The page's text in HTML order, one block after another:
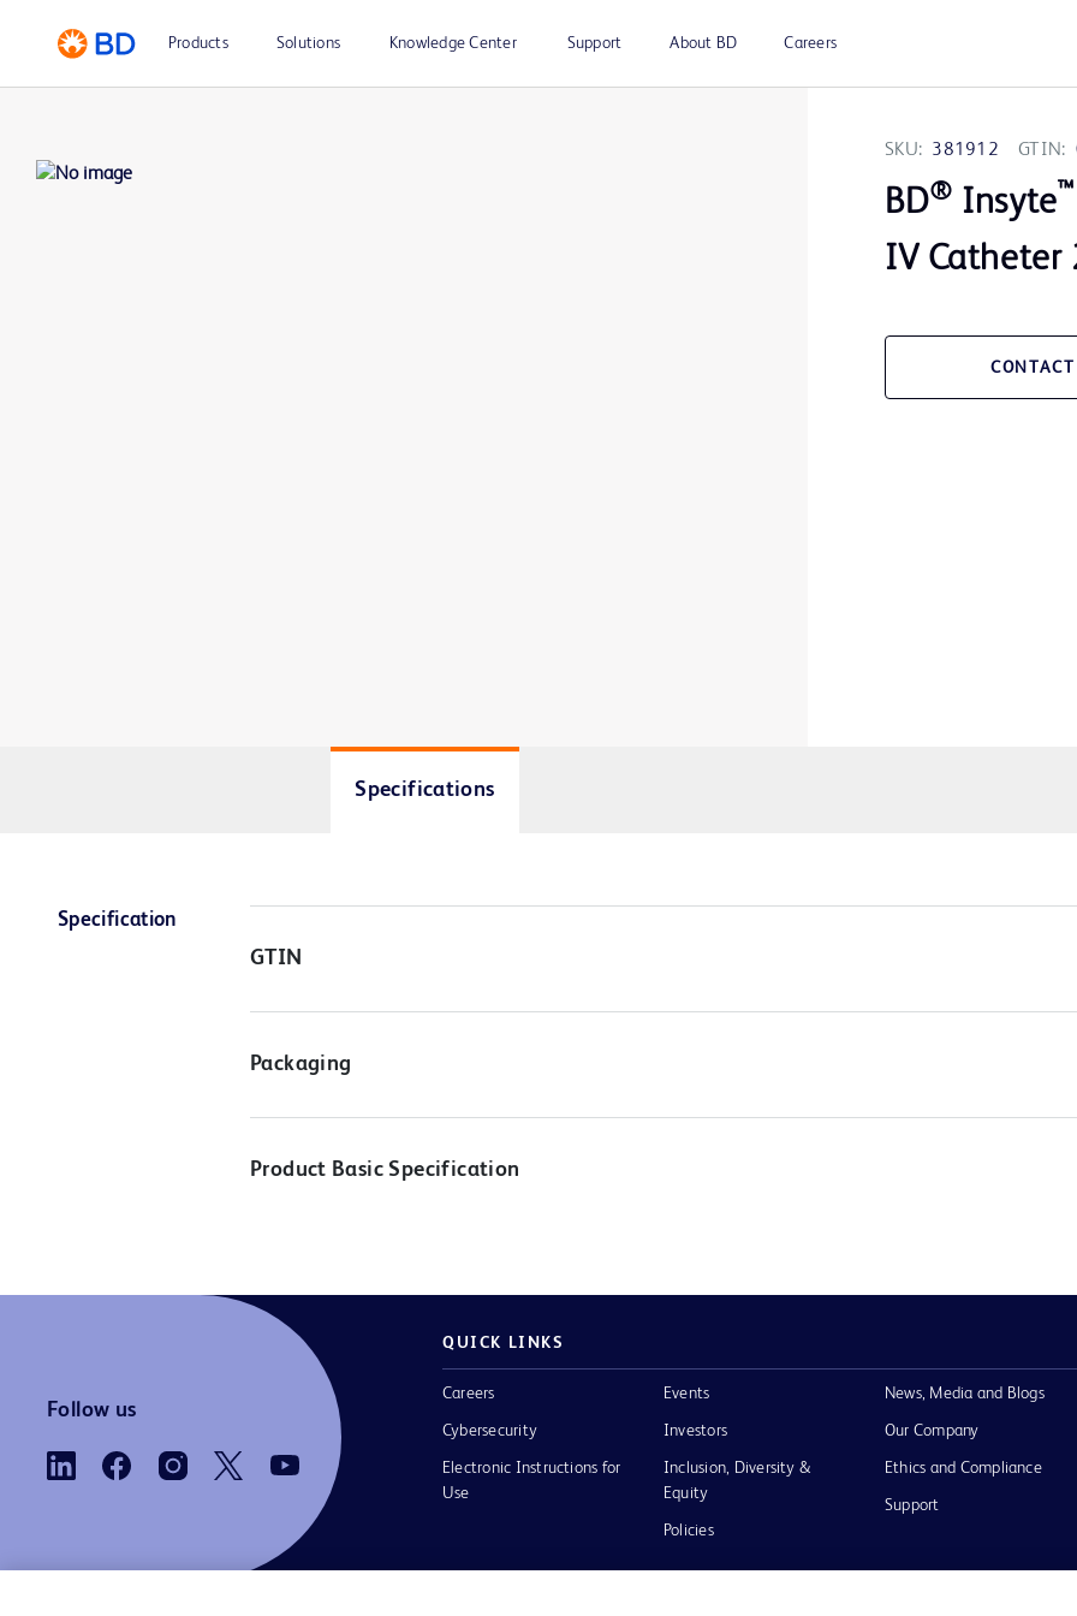
Products Solutions Knowledge Center Support About BD Careers
SKU: 381912 GTIN:
BD® Insyte™
IV Catheter
Specifications
Specification
GTIN
Packaging
Product Basic Specification
Follow us
QUICK LINKS
Careers
Cybersecurity
Electronic Instructions for
Use
Events
Investors
Inclusion, Diversity &
Equity
Policies
News, Media and Blogs
Our Company
Ethics and Compliance
Support